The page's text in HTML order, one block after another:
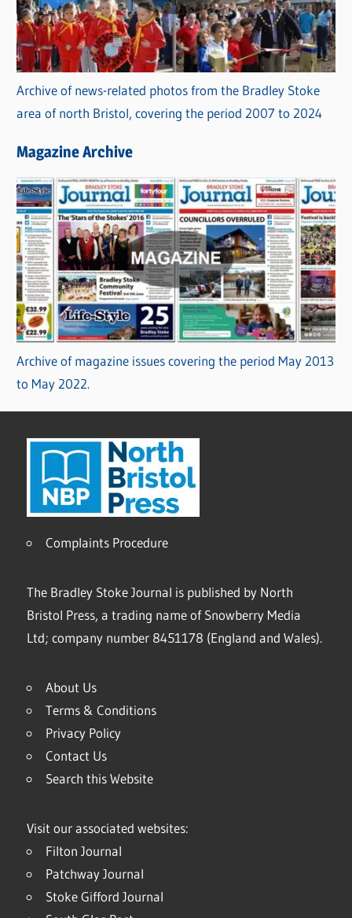
Archive of news-related photos from the Bradley Stoke
area of north Bristol, covering the period 2007 to 2024
Magazine Archive
Archive of magazine issues covering the period May 2013
to May 2022.
Complaints Procedure
The Bradley Stoke Journal is published by North
Bristol Press, a trading name of Snowberry Media
Ltd; company number 8451178 (England and Wales).
About Us
Terms & Conditions
Privacy Policy
Contact Us
Search this Website
Visit our associated websites:
Filton Journal
Patchway Journal
Stoke Gifford Journal